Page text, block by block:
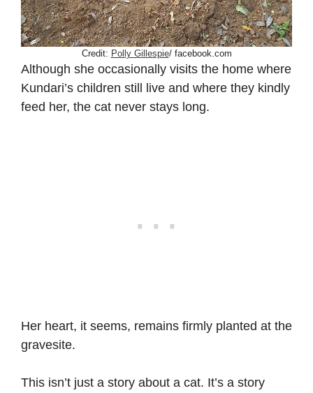
Credit: Polly Gillespie/ facebook.com
Although she occasionally visits the home where
Kundari’s children still live and where they kindly
feed her, the cat never stays long.
Her heart, it seems, remains firmly planted at the
gravesite.
This isn’t just a story about a cat. It’s a story